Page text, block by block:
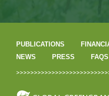
PUBLICATIONS
NEWS
PRESS FAQS